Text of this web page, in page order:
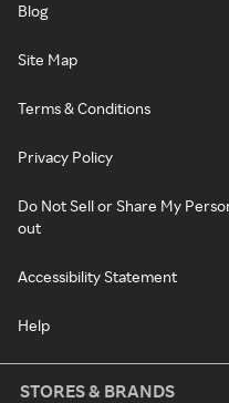
Blog
Site Map
Terms & Conditions
Privacy Policy
Do Not Sell or Share My
out
Accessibility Statement
Help
STORES & BRANDS